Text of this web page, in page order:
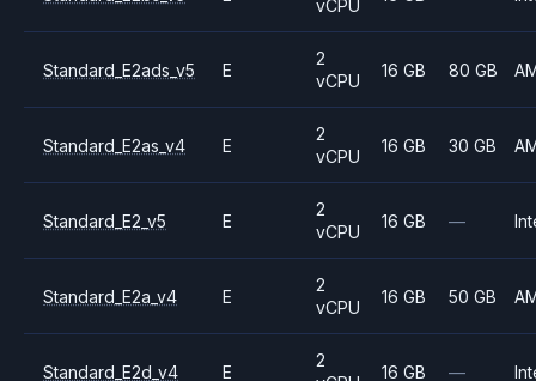
vCPU
Standard_E2ads_v5 E
2
vCPU
16 GB 80 GB
Standard_E2as_v4 E
2
vCPU
16 GB 30 GB
Standard_E2_v5 E
2
vCPU
16 GB —
Standard_E2a_v4 E
2
vCPU
16 GB 50 GB
Standard_E2d_v4 E
2
16 GB —